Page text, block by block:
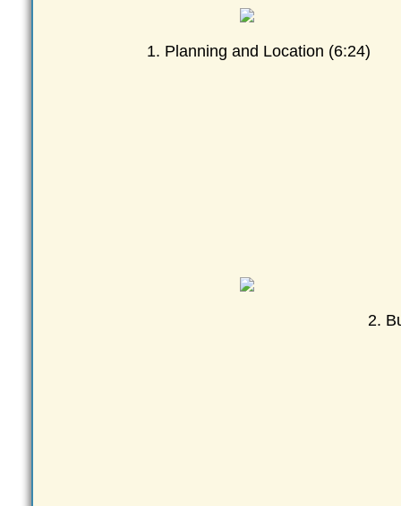
1. Planning and Location (6:24)
2.